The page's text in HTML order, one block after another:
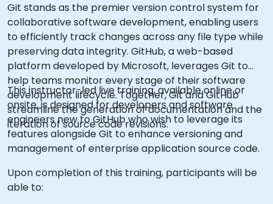
Git stands as the premier version control system for
collaborative software development, enabling users
to efficiently track changes across any file type while
preserving data integrity. GitHub, a web-based
platform developed by Microsoft, leverages Git to
help teams monitor every stage of their software
development lifecycle. Together, Git and GitHub
streamline the generation of documentation and the
iteration of source code revisions.
This instructor-led live training, available online or
onsite, is designed for developers and software
engineers new to GitHub who wish to leverage its
features alongside Git to enhance versioning and
management of enterprise application source code.
Upon completion of this training, participants will be
able to: